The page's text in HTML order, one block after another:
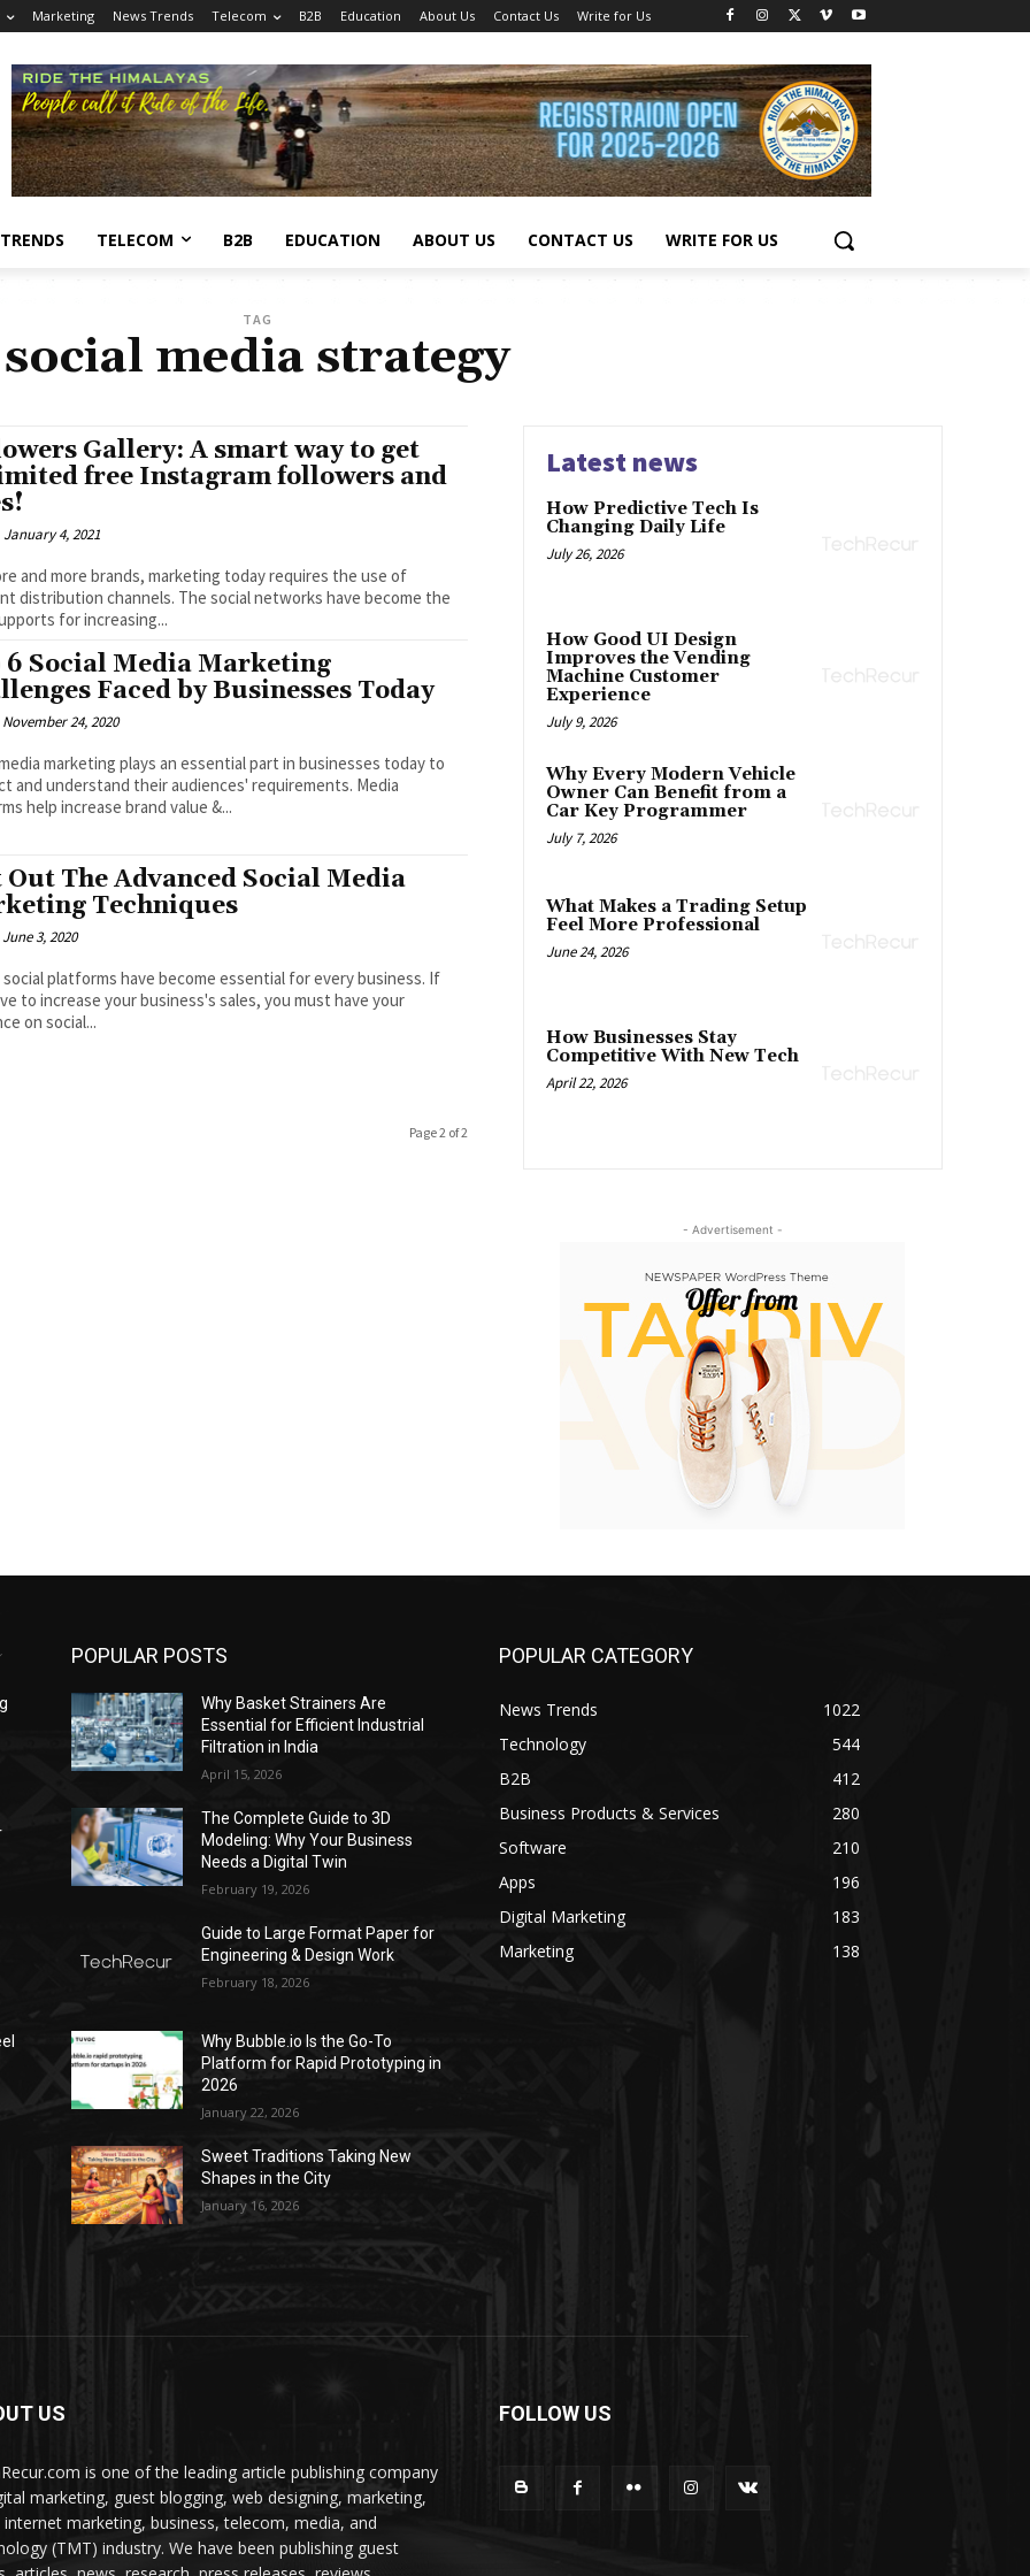
Marketing News Trends Telecom B2B Education About Us Contact Us Write for Us
TELECOM B2B EDUCATION ABOUT US CONTACT US WRITE FOR US
TAG
social media strategy
Gallery: A smart way to get
free Instagram followers and
January 4, 2021
and more brands, marketing today requires the use of
distribution channels. The social networks have become the
for increasing...
6 Social Media Marketing
Faced by Businesses Today
November 24, 2020
marketing plays an essential part in businesses today to
and understand their audiences' requirements. Media
help increase brand value &...
The Advanced Social Media
Techniques
June 3, 2020
social platforms have become essential for every business. If
to increase your business's sales, you must have your
on social...
Page 2 of 2
Latest news
How Predictive Tech Is
Changing Daily Life
July 26, 2026
How Good UI Design
Improves the Vending
Machine Customer
Experience
July 9, 2026
Why Every Modern Vehicle
Owner Can Benefit from a
Car Key Programmer
July 7, 2026
What Makes a Trading Setup
Feel More Professional
June 24, 2026
How Businesses Stay
Competitive With New Tech
April 22, 2026
- Advertisement -
POPULAR POSTS
Why Basket Strainers Are
Essential for Efficient Industrial
Filtration in India
April 15, 2026
The Complete Guide to 3D
Modeling: Why Your Business
Needs a Digital Twin
February 19, 2026
Guide to Large Format Paper for
Engineering & Design Work
February 18, 2026
Why Bubble.io Is the Go-To
Platform for Rapid Prototyping in
2026
January 22, 2026
Sweet Traditions Taking New
Shapes in the City
January 16, 2026
POPULAR CATEGORY
News Trends
1022
Technology
544
B2B
412
Business Products & Services
280
Software
210
Apps
196
Digital Marketing
183
Marketing
138
US
is one of the leading article publishing company
marketing, guest blogging, web designing, marketing,
internet marketing, business, telecom, media, and
(TMT) industry. We have been publishing guest
FOLLOW US